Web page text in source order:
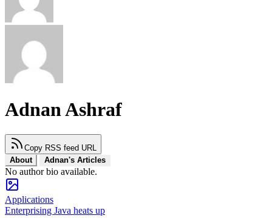
Adnan Ashraf
Copy RSS feed URL
About
Adnan's Articles
No author bio available.
Applications
Enterprising Java heats up